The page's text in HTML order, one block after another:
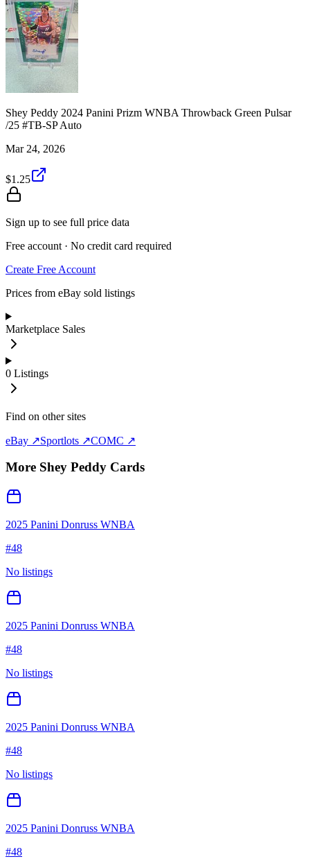
Shey Peddy 2024 Panini Prizm WNBA Throwback Green Pulsar
/25 #TB-SP Auto
Mar 24, 2026
$1.25
Sign up to see full price data
Free account · No credit card required
Create Free Account
Prices from eBay sold listings
Marketplace Sales
0 Listings
Find on other sites
eBay ↗Sportlots ↗COMC ↗
More Shey Peddy Cards
2025 Panini Donruss WNBA
#48
No listings
2025 Panini Donruss WNBA
#48
No listings
2025 Panini Donruss WNBA
#48
No listings
2025 Panini Donruss WNBA
#48